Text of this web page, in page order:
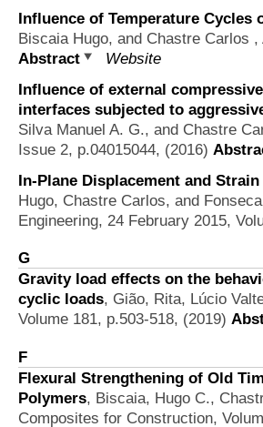
Influence of Temperature Cycles
Biscaia Hugo, and Chastre Carlos ,
Abstract
Website
Influence of external
interfaces subjected to
Silva Manuel A. G., and Chastre
Issue 2, p.04015044, (2016)
In-Plane Displacement and
Hugo, Chastre Carlos, and
Engineering, 24 February 2015,
G
Gravity load effects on the
cyclic loads, Gião, Rita, Lúcio
Volume 181, p.503-518, (2019)
F
Flexural Strengthening of Old
Polymers, Biscaia, Hugo C.,
Composites for Construction,